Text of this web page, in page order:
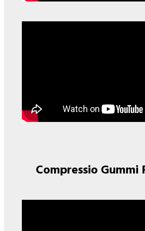
Compressio Gummi